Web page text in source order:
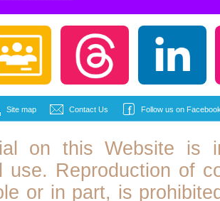
Site map Contact Us Follow us on
on this Website is
use. Reproduction of
or in part, is